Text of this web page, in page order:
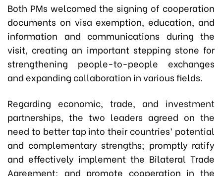
Both PMs welcomed the signing of cooperation
documents on visa exemption, education, and
information and communications during the
visit, creating an important stepping stone for
strengthening people-to-people exchanges
and expanding collaboration in various fields.
Regarding economic, trade, and investment
partnerships, the two leaders agreed on the
need to better tap into their countries’ potential
and complementary strengths; promptly ratify
and effectively implement the Bilateral Trade
Agreement; and promote cooperation in the